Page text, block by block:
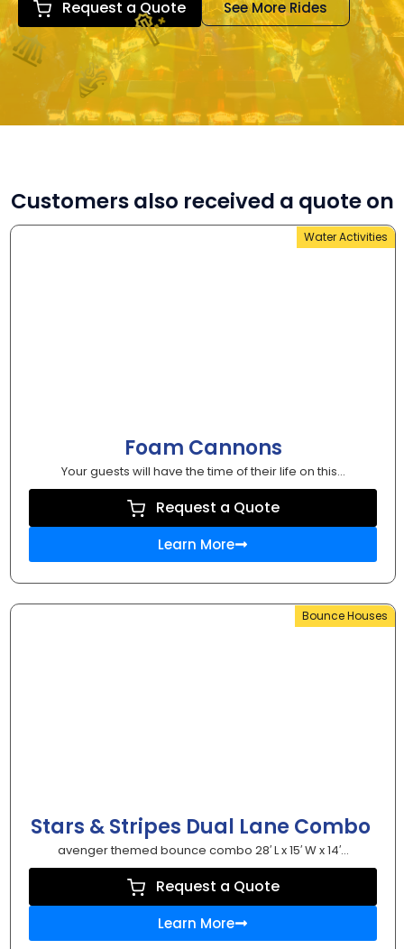
Request a Quote See More Rides
Customers also received a quote on
Water Activities
Foam Cannons
Your guests will have the time of their life on this...
Request a Quote
Learn More
Bounce Houses
Stars & Stripes Dual Lane Combo
avenger themed bounce combo 28′ L x 15′ W x 14′...
Request a Quote
Learn More